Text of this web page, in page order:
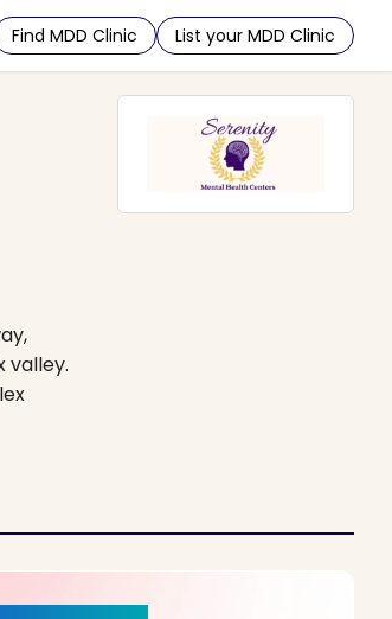
Find MDD Clinic List your MDD Clinic
valley.